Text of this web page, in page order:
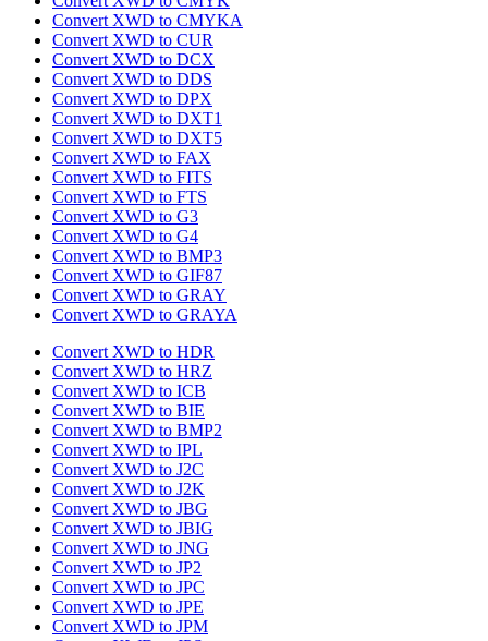
Convert XWD to CMYKA
Convert XWD to CUR
Convert XWD to DCX
Convert XWD to DDS
Convert XWD to DPX
Convert XWD to DXT1
Convert XWD to DXT5
Convert XWD to FAX
Convert XWD to FITS
Convert XWD to FTS
Convert XWD to G3
Convert XWD to G4
Convert XWD to BMP3
Convert XWD to GIF87
Convert XWD to GRAY
Convert XWD to GRAYA
Convert XWD to HDR
Convert XWD to HRZ
Convert XWD to ICB
Convert XWD to BIE
Convert XWD to BMP2
Convert XWD to IPL
Convert XWD to J2C
Convert XWD to J2K
Convert XWD to JBG
Convert XWD to JBIG
Convert XWD to JNG
Convert XWD to JP2
Convert XWD to JPC
Convert XWD to JPE
Convert XWD to JPM